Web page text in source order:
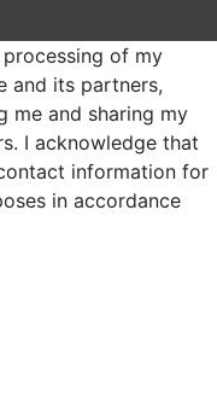
of my
and its partners,
me and sharing my
I acknowledge that
information for
in accordance